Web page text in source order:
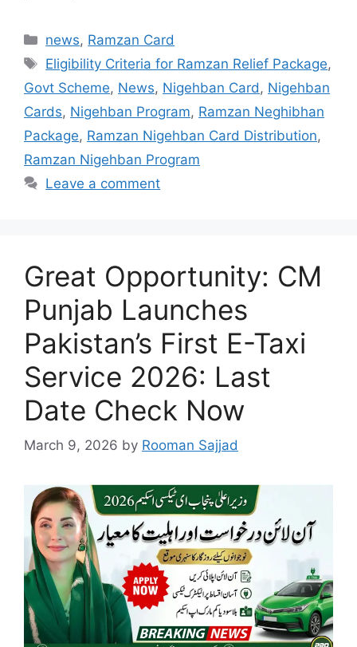
Categories
news, Ramzan Card
Tags
Eligibility Criteria for Ramzan Relief Package,
Govt Scheme, News, Nigehban Card , Nigehban
Cards, Nigehban Program, Ramzan Neghibhan
Package, Ramzan Nigehban Card Distribution,
Ramzan Nigehban Program
Leave a comment
Great Opportunity: CM
Punjab Launches
Pakistan’s First E-Taxi
Service 2026: Last
Date Check Now
March 9, 2026 by Rooman Sajjad